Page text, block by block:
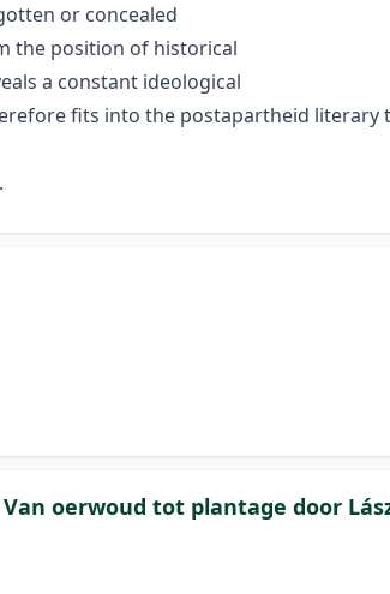
or concealed
the position of historical
a constant ideological
fits into the postapartheid
oerwoud tot plantage door